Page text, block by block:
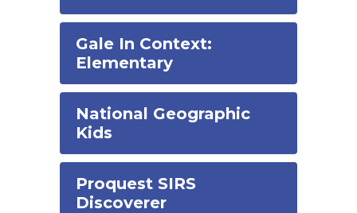
Gale In Context:
Elementary
National Geographic
Kids
Proquest SIRS
Discoverer